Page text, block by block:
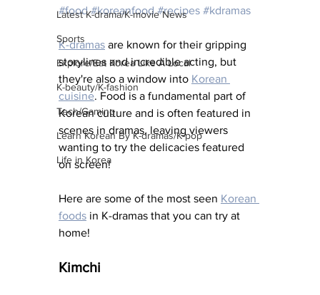
Latest K-drama/K-movie News
Sports
Explore/Eat Korea Like A Local
K-beauty/K-fashion
Tech/Gaming
Learn Korean By K-dramas/K-pop
Life in Korea
#food #koreanfood #recipes #kdramas
K-dramas are known for their gripping
storylines and incredible acting, but
they're also a window into Korean
cuisine. Food is a fundamental part of
Korean culture and is often featured in
scenes in dramas, leaving viewers
wanting to try the delicacies featured
on screen!
Here are some of the most seen Korean
foods in K-dramas that you can try at
home!
Kimchi